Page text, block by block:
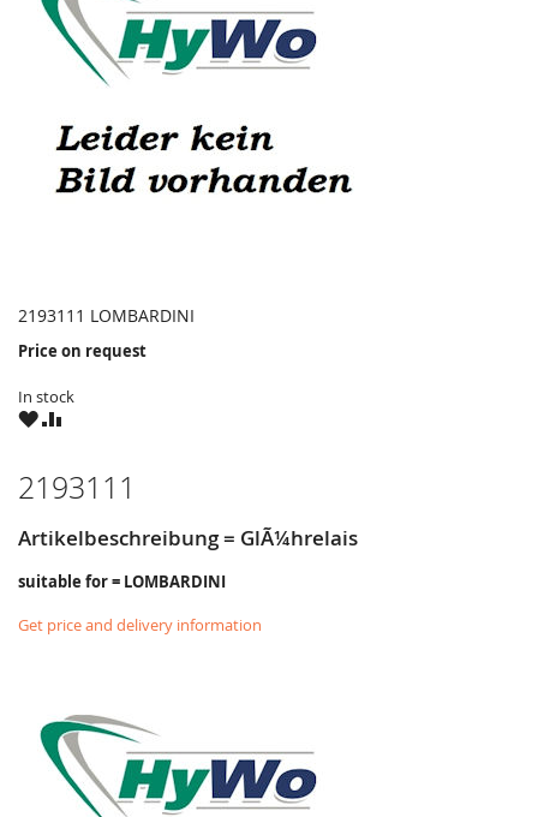
2193111 LOMBARDINI
Price on request
In stock
WISHCOMPARE
2193111
Artikelbeschreibung = GlÃ¼hrelais
suitable for = LOMBARDINI
Get price and delivery information